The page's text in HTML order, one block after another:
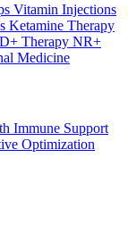
Vitamin Injections
Ketamine Therapy
Therapy NR+
Medicine
Immune Support
Optimization